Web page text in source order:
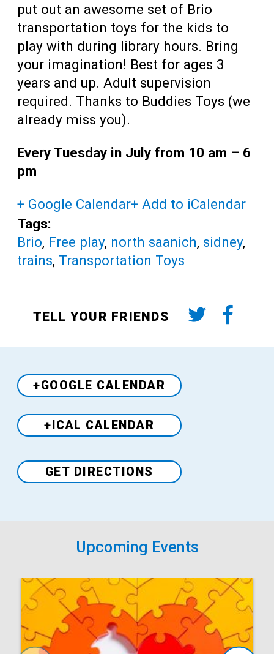
put out an awesome set of Brio
transportation toys for the kids to
play with during library hours. Bring
your imagination! Best for ages 3
years and up. Adult supervision
required. Thanks to Buddies Toys (we
already miss you).
Every Tuesday in July from 10 am – 6
pm
+ Google Calendar+ Add to iCalendar
Tags:
Brio, Free play, north saanich, sidney,
trains, Transportation Toys
TELL YOUR FRIENDS
+GOOGLE CALENDAR
+ICAL CALENDAR
VenueGET DIRECTIONS
Upcoming Events